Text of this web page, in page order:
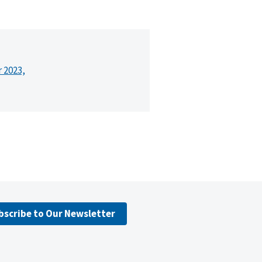
to Our Newsletter